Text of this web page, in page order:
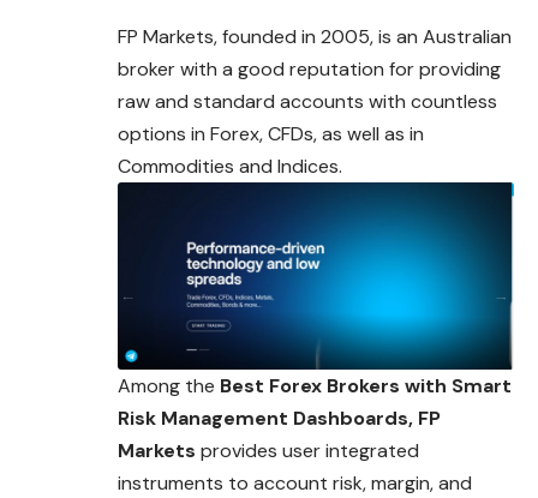
FP Markets, founded in 2005, is an Australian
broker with a good reputation for providing
raw and standard accounts with countless
options in Forex, CFDs, as well as in
Commodities and Indices.
Among the Best Forex Brokers with Smart
Risk Management Dashboards, FP
Markets provides user integrated
instruments to account risk, margin, and